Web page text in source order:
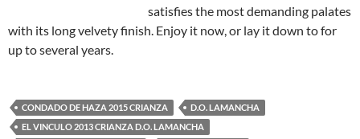
satisfies the most demanding palates
with its long velvety finish. Enjoy it now, or lay it down to for
up to several years.
CONDADO DE HAZA 2015 CRIANZA
D.O. LAMANCHA
EL VINCULO 2013 CRIANZA D.O. LAMANCHA